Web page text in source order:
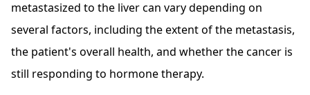
metastasized to the liver can vary depending on
several factors, including the extent of the metastasis,
the patient's overall health, and whether the cancer is
still responding to hormone therapy.